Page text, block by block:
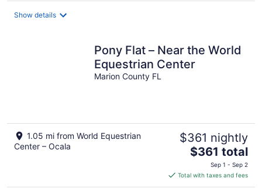
Show details
Pony Flat – Near the World
Equestrian Center
Marion County FL
1.05 mi from World Equestrian
Center – Ocala
$361 nightly
The
price
is
$361
$361 total
Sep 1 - Sep 2
Total with taxes and fees